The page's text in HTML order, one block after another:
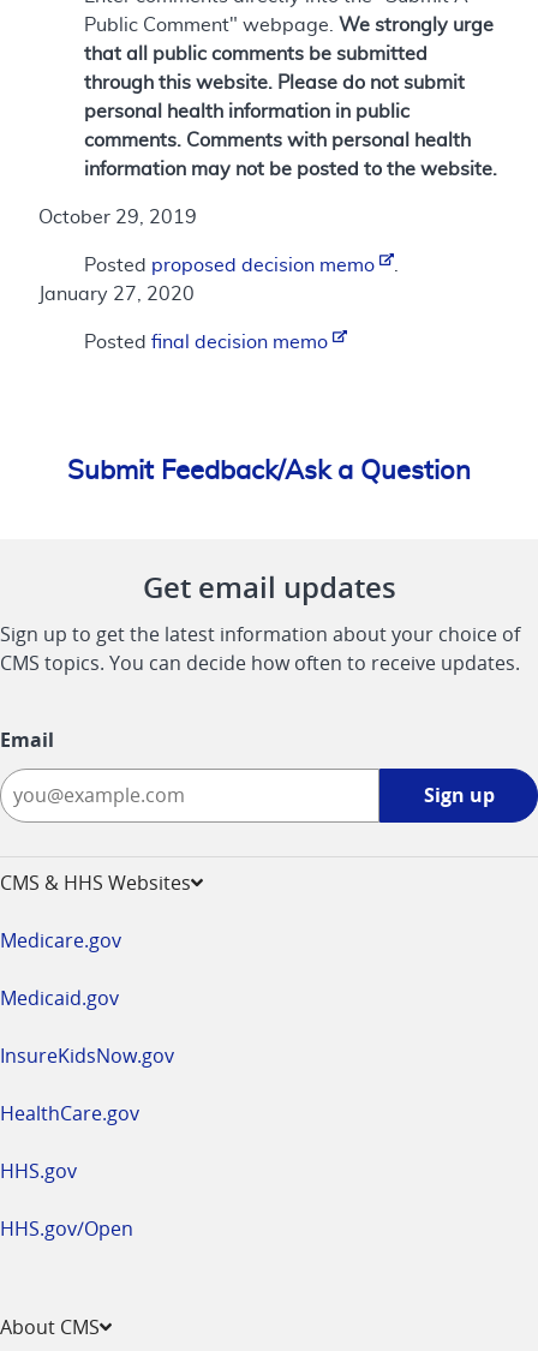
Public Comment" webpage. We strongly urge
that all public comments be submitted
through this website. Please do not submit
personal health information in public
comments. Comments with personal health
information may not be posted to the website.
October 29, 2019
Posted proposed decision memo
January 27, 2020
Posted final decision memo
Submit Feedback/Ask a Question
Get email updates
Sign up to get the latest information about your choice of
CMS topics. You can decide how often to receive updates.
Email
Sign up
CMS & HHS Websites
Medicare.gov
Medicaid.gov
InsureKidsNow.gov
HealthCare.gov
HHS.gov
HHS.gov/Open
About CMS